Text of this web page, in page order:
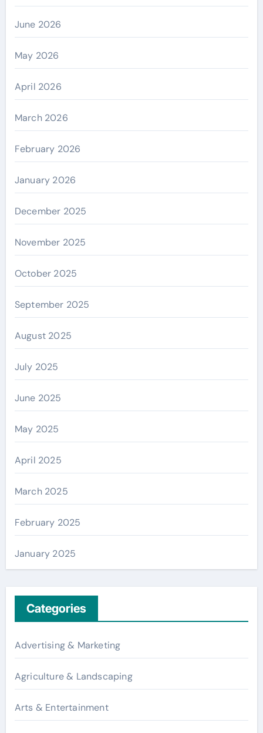
June 2026
May 2026
April 2026
March 2026
February 2026
January 2026
December 2025
November 2025
October 2025
September 2025
August 2025
July 2025
June 2025
May 2025
April 2025
March 2025
February 2025
January 2025
Categories
Advertising & Marketing
Agriculture & Landscaping
Arts & Entertainment